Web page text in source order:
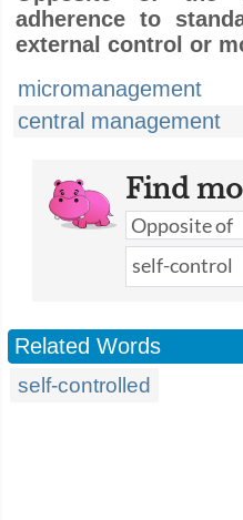
adherence to
external control or
micromanagement
central management
Find
Related Words
self-controlled